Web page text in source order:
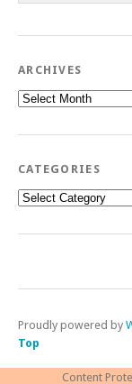
ARCHIVES
Archives
CATEGORIES
Categories
Proudly powered by
Top
Content